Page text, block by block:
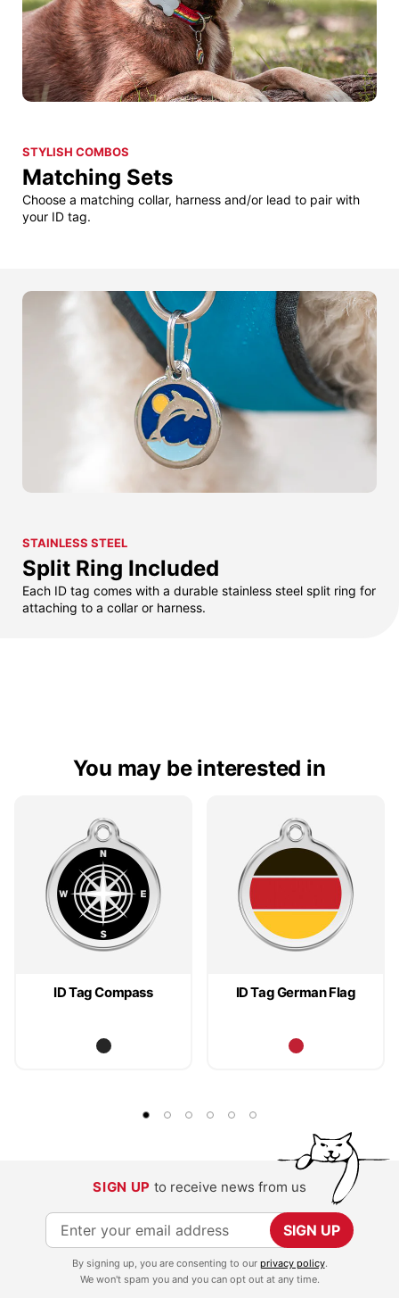
STYLISH COMBOS
Matching Sets
Choose a matching collar, harness and/or lead to pair with
your ID tag.
STAINLESS STEEL
Split Ring Included
Each ID tag comes with a durable stainless steel split ring for
attaching to a collar or harness.
You may be interested in
ID Tag Compass ID Tag German Flag
SIGN UP to receive news from us
S
i
SIGN UP
By signing up, you are consenting to our privacy policy.
We won't spam you and you can opt out at any time.